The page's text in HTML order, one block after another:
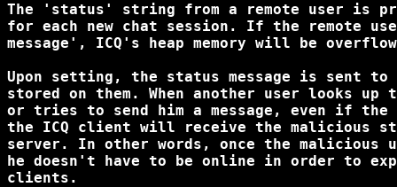
The 'status' string from a remote user is
for each new chat session. If the remote
message', ICQ's heap memory will be
Upon setting, the status message is sent
stored on them. When another user looks
or tries to send him a message, even if
the ICQ client will receive the malicious
server. In other words, once the malicious
he doesn't have to be online in order to
clients.